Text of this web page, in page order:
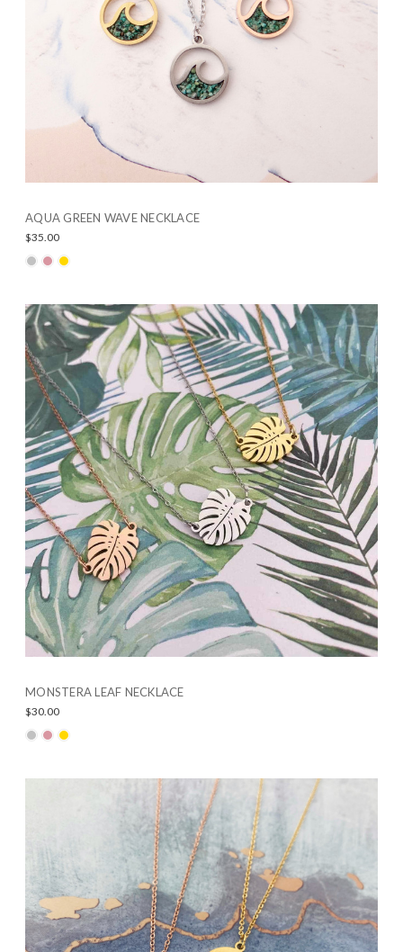
AQUA GREEN WAVE NECKLACE
$35.00
MONSTERA LEAF NECKLACE
$30.00